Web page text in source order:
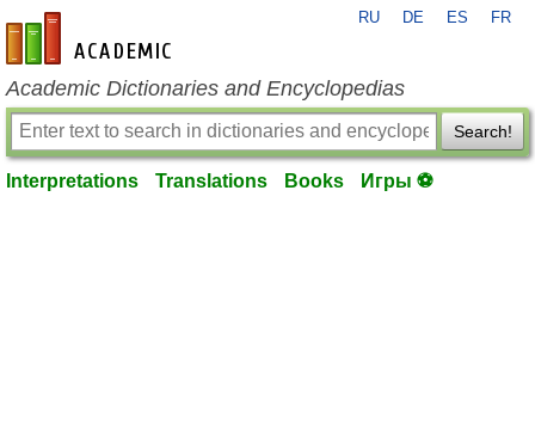
en-academic.com
RU DE ES FR
Academic Dictionaries and Encyclopedias
Search!
Interpretations Translations Books Игры ⚽